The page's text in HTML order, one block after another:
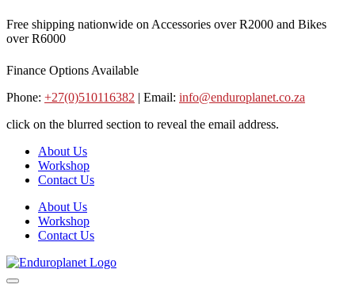
Skip
to
Free shipping nationwide on Accessories over R2000 and Bikes
over R6000
Finance Options Available
Phone: +27(0)510116382 | Email: info@enduroplanet.co.za
click on the blurred section to reveal the email address.
About Us
Workshop
Contact Us
About Us
Workshop
Contact Us